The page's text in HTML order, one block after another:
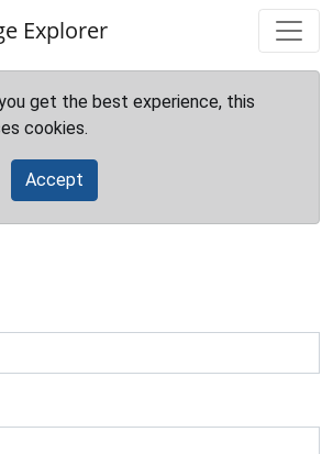
Explorer
get the best experience, this
cookies.
Accept